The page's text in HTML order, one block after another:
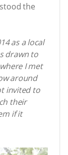
the
as a local
drawn to
I met
around
invited to
their
if it